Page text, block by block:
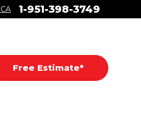
1-951-398-3749
Free Estimate*